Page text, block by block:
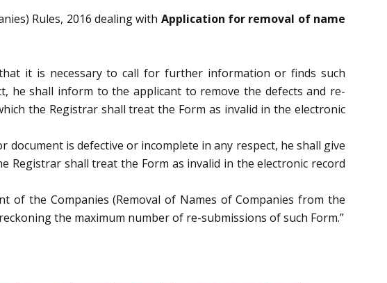
Rules, 2016 dealing with Application for removal of name
it is necessary to callfor further information or finds such
he shall inform to the applicant to remove the defects and re-
the Registrar shall treat the Form as invalid in the electronic
document is defective or incomplete in any respect, he shall give
Registrar shall treat the Form as invalid in the electronic record
of the Companies(Removal of Names of Companies from the
the maximum number of re-submissions of such Form.”